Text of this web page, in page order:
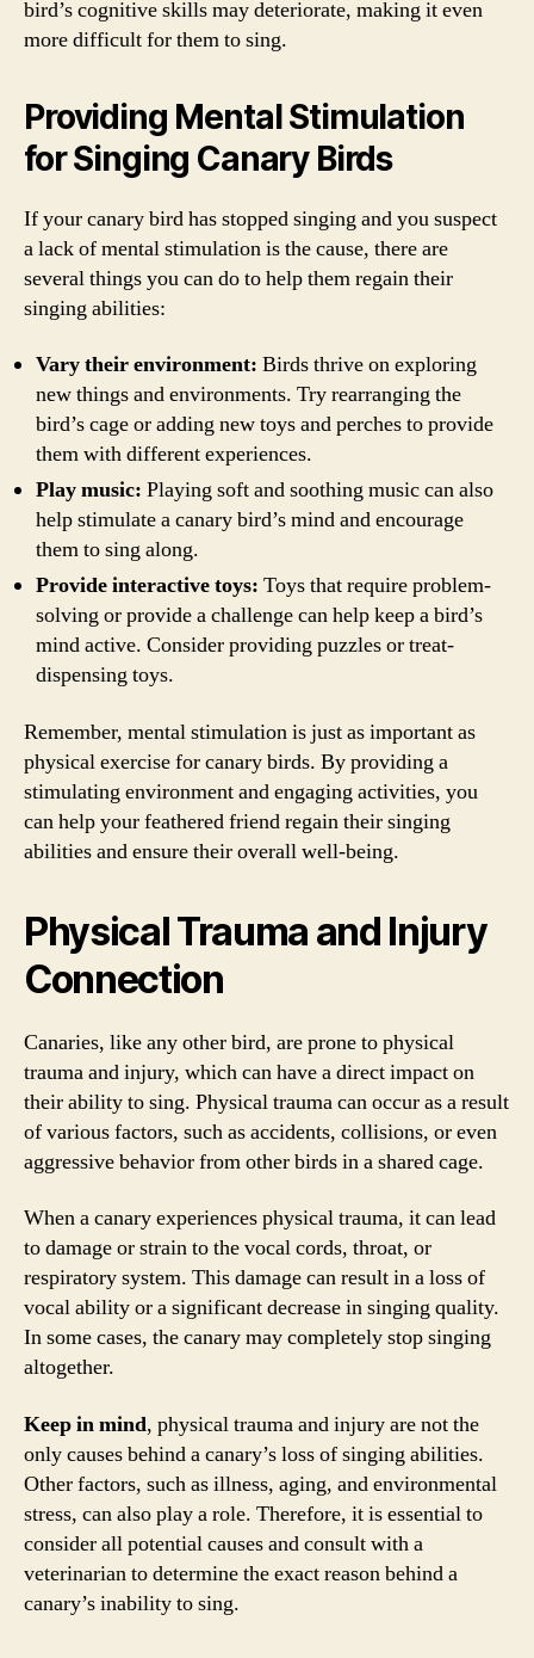
bird’s cognitive skills may deteriorate, making it even
more difficult for them to sing.
Providing Mental Stimulation
for Singing Canary Birds
If your canary bird has stopped singing and you suspect
a lack of mental stimulation is the cause, there are
several things you can do to help them regain their
singing abilities:
Vary their environment: Birds thrive on exploring
new things and environments. Try rearranging the
bird’s cage or adding new toys and perches to provide
them with different experiences.
Play music: Playing soft and soothing music can also
help stimulate a canary bird’s mind and encourage
them to sing along.
Provide interactive toys: Toys that require problem-
solving or provide a challenge can help keep a bird’s
mind active. Consider providing puzzles or treat-
dispensing toys.
Remember, mental stimulation is just as important as
physical exercise for canary birds. By providing a
stimulating environment and engaging activities, you
can help your feathered friend regain their singing
abilities and ensure their overall well-being.
Physical Trauma and Injury
Connection
Canaries, like any other bird, are prone to physical
trauma and injury, which can have a direct impact on
their ability to sing. Physical trauma can occur as a result
of various factors, such as accidents, collisions, or even
aggressive behavior from other birds in a shared cage.
When a canary experiences physical trauma, it can lead
to damage or strain to the vocal cords, throat, or
respiratory system. This damage can result in a loss of
vocal ability or a significant decrease in singing quality.
In some cases, the canary may completely stop singing
altogether.
Keep in mind, physical trauma and injury are not the
only causes behind a canary’s loss of singing abilities.
Other factors, such as illness, aging, and environmental
stress, can also play a role. Therefore, it is essential to
consider all potential causes and consult with a
veterinarian to determine the exact reason behind a
canary’s inability to sing.